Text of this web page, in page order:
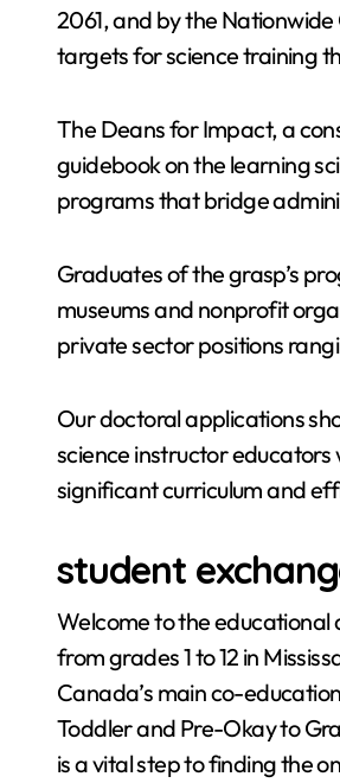
2061, and by the
targets for science training
The Deans for Impact, a
guidebook on the learning
programs that bridge
Graduates of the grasp’s
museums and nonprofit
private sector positions
Our doctoral applications
science instructor
significant curriculum and
student
Welcome to the educational
from grades 1 to 12 in
Canada’s main co-
Toddler and Pre-Okay to
is a vital step to finding the